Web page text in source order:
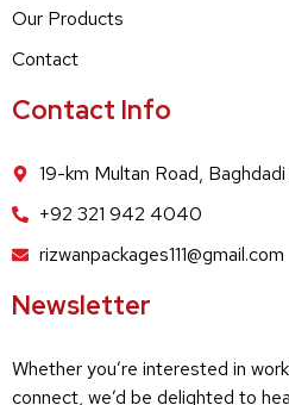
Our Products
Contact
Contact Info
19-km Multan Road,
+92 321 942 4040
rizwanpackages111@gmail.com
Newsletter
Whether you’re interested in
connect, we’d be delighted to